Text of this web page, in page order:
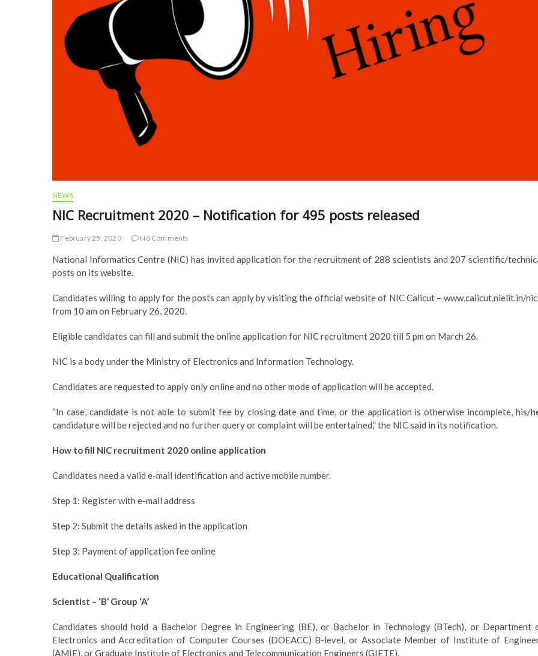
NEWS
NIC Recruitment 2020 – Notification for 495 posts released
February 25, 2020 No Comments
National Informatics Centre (NIC) has invited application for the recruitment of 288 scientists and 207 scientific/
posts on its website.
Candidates willing to apply for the posts can apply by visiting the official website of NIC Calicut – www.calicut.nielit.in/nic
from 10 am on February 26, 2020.
Eligible candidates can fill and submit the online application for NIC recruitment 2020 till 5 pm on March 26.
NIC is a body under the Ministry of Electronics and Information Technology.
Candidates are requested to apply only online and no other mode of application will be accepted.
“In case, candidate is not able to submit fee by closing date and time, or the application is otherwise incomplete, his/
candidature will be rejected and no further query or complaint will be entertained,” the NIC said in its notification.
How to fill NIC recruitment 2020 online application
Candidates need a valid e-mail identification and active mobile number.
Step 1: Register with e-mail address
Step 2: Submit the details asked in the application
Step 3: Payment of application fee online
Educational Qualification
Scientist – ‘B’ Group ‘A’
Candidates should hold a Bachelor Degree in Engineering (BE), or Bachelor in Technology (BTech), or Department
Electronics and Accreditation of Computer Courses (DOEACC) B-level, or Associate Member of Institute of
(AMIE), or Graduate Institute of Electronics and Telecommunication Engineers (GIETE).